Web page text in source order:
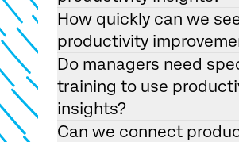
How quickly can we
productivity
Do managers need
training to use
insights?
Can we connect